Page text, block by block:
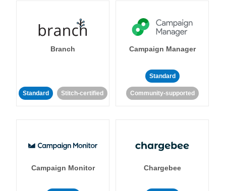
Branch
Standard Stitch-certified
Campaign Manager
Standard
Community-supported
Campaign Monitor Chargebee